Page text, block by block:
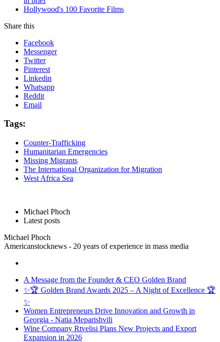
Hollywood's 100 Favorite Films
Share this
Facebook
Messenger
Twitter
Pinterest
Linkedin
Whatsapp
Reddit
Email
Tags:
Counter-Trafficking
Humanitarian Emergencies
Missing Migrants
The International Organization for Migration
West Africa Sea
Michael Phoch
Latest posts
Michael Phoch
Americanstocknews - 20 years of experience in mass media
A Message from the Founder & CEO Golden Brand
✨🏆 Golden Brand Awards 2025 – A Night of Excellence 🏆
✨
Women Entrepreneurs Drive Innovation and Growth in
Georgia - Natia Meparishvili
Wine Company Rtvelisi Plans New Projects and Export
Expansion in 2026